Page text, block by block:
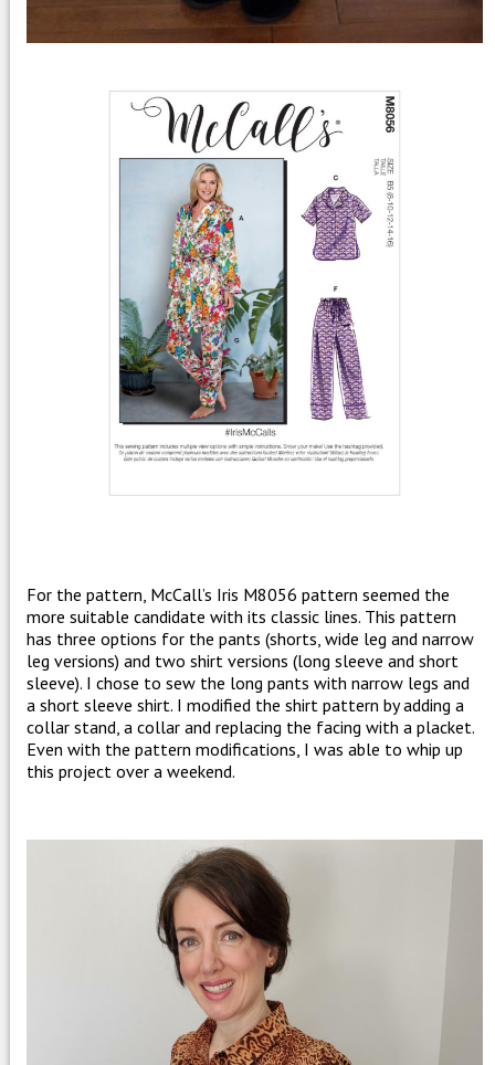
For the pattern, McCall’s Iris M8056 pattern seemed the
more suitable candidate with its classic lines. This pattern
has three options for the pants (shorts, wide leg and narrow
leg versions) and two shirt versions (long sleeve and short
sleeve). I chose to sew the long pants with narrow legs and
a short sleeve shirt. I modified the shirt pattern by adding a
collar stand, a collar and replacing the facing with a placket.
Even with the pattern modifications, I was able to whip up
this project over a weekend.